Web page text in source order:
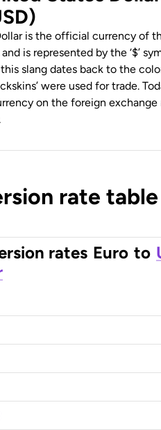
is the official currency of
is represented by the ‘$’
this slang dates back to the
were used for trade.
on the foreign exchange
rate
rates Euro to